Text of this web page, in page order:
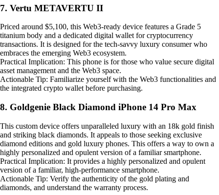
7. Vertu METAVERTU II
Priced around $5,100, this Web3-ready device features a Grade 5
titanium body and a dedicated digital wallet for cryptocurrency
transactions. It is designed for the tech-savvy luxury consumer who
embraces the emerging Web3 ecosystem.
Practical Implication: This phone is for those who value secure digital
asset management and the Web3 space.
Actionable Tip: Familiarize yourself with the Web3 functionalities and
the integrated crypto wallet before purchasing.
8. Goldgenie Black Diamond iPhone 14 Pro Max
This custom device offers unparalleled luxury with an 18k gold finish
and striking black diamonds. It appeals to those seeking exclusive
diamond editions and gold luxury phones. This offers a way to own a
highly personalized and opulent version of a familiar smartphone.
Practical Implication: It provides a highly personalized and opulent
version of a familiar, high-performance smartphone.
Actionable Tip: Verify the authenticity of the gold plating and
diamonds, and understand the warranty process.